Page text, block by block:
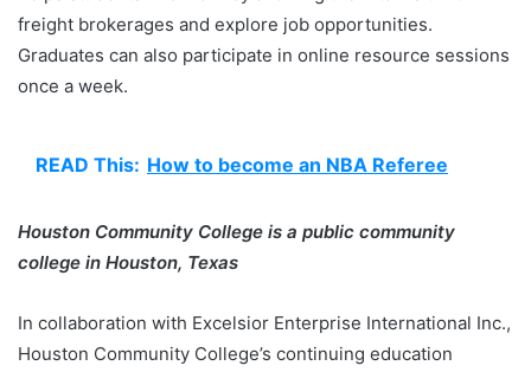
freight brokerages and explore job opportunities.
Graduates can also participate in online resource sessions
once a week.
READ This: How to become an NBA Referee
Houston Community College is a public community
college in Houston, Texas
In collaboration with Excelsior Enterprise International Inc.,
Houston Community College’s continuing education